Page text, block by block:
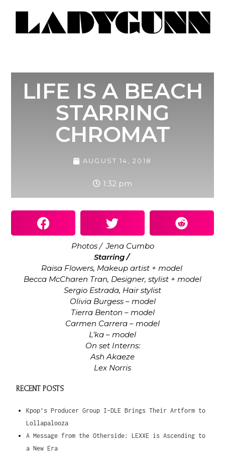
LIFE IS A BEACH
STARRING
CHROMAT
AUGUST 14, 2018
1:32 pm
Photos / Jena Cumbo
Starring /
Raisa Flowers, Makeup artist + model
Becca McCharen Tran, Designer, stylist + model
Sergio Estrada, Hair stylist
Olivia Burgess – model
Tierra Benton – model
Carmen Carrera – model
L’ka – model
On set Interns:
Ash Akaeze
Lex Norris
RECENT POSTS
Kpop’s Producer Group I-DLE Brings Their Artform to
Lollapalooza
A Message from the Otherside: LEXXE is Ascending to
a New Era